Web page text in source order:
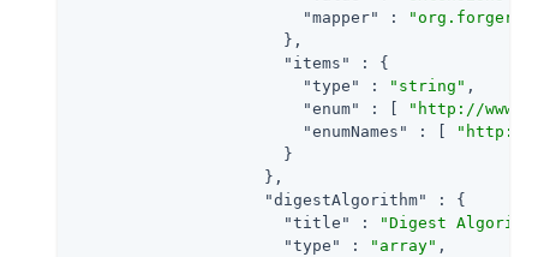
"mapper"
:
                      },
"items"
: {
"type"
: "string" ,
"enum"
: [
"http://
"enumNames"
: [
"http://
                      }
                    },
"digestAlgorithm"
: {
"title"
:
"Digest
"type"
: "array" ,